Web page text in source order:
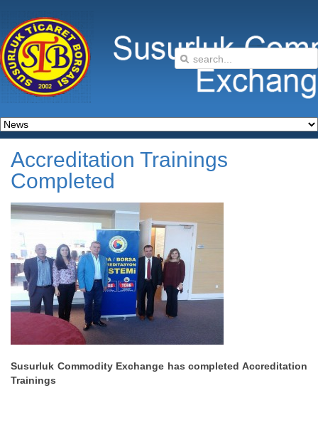
Accreditation Trainings
Completed
Susurluk Commodity Exchange has completed Accreditation
Trainings